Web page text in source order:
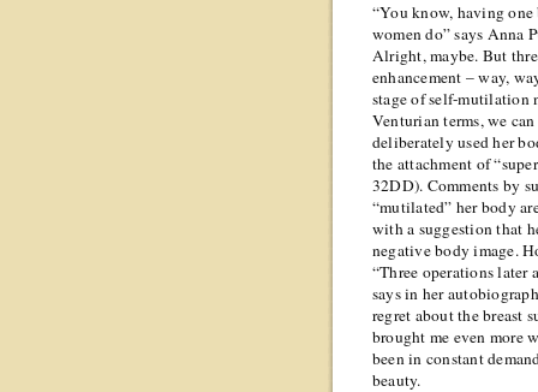
“You know, having
women do” says Anna
Alright, maybe. But
enhancement – way,
stage of self-mutilation
Venturian terms, we
deliberately used her
the attachment of
32DD). Comments by
“mutilated” her body
with a suggestion that
negative body image.
“Three operations later
says in her
regret about the breast
brought me even more
been in constant
beauty.